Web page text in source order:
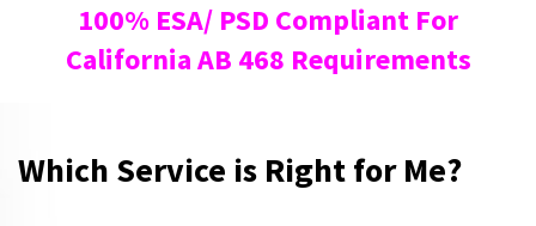
100% ESA/ PSD Compliant For
California AB 468 Requirements
Which Service is Right for Me?